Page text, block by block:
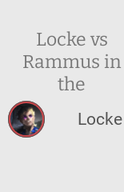
Locke vs
Rammus in
the
Locke